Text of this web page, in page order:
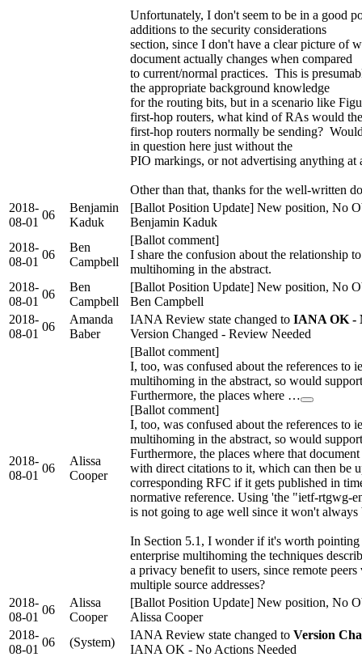
Unfortunately, I don't seem to be in a good
additions to the security considerations
section, since I don't have a clear picture of
document actually changes when compared
to current/normal practices. This is
the appropriate background knowledge
for the routing bits, but in a scenario like
first-hop routers, what kind of RAs would the
first-hop routers normally be sending?
in question here just without the
PIO markings, or not advertising anything at
Other than that, thanks for the well-written
2018-
08-01
06
Benjamin
Kaduk
[Ballot Position Update] New position, No
Benjamin Kaduk
2018-
08-01
06
Ben
Campbell
[Ballot comment]
I share the confusion about the relationship
multihoming in the abstract.
2018-
08-01
06
Ben
Campbell
[Ballot Position Update] New position, No
Ben Campbell
2018-
08-01
06
Amanda
Baber
IANA Review state changed to IANA OK -
Version Changed - Review Needed
2018-
08-01
06
Alissa
Cooper
[Ballot comment]
I, too, was confused about the references to
multihoming in the abstract, so would
Furthermore, the places where …
[Ballot comment]
I, too, was confused about the references to
multihoming in the abstract, so would
Furthermore, the places where that
with direct citations to it, which can then be
corresponding RFC if it gets published in
normative reference. Using 'the "ietf-rtgwg-
is not going to age well since it won't always
In Section 5.1, I wonder if it's worth
enterprise multihoming the techniques
a privacy benefit to users, since remote
multiple source addresses?
2018-
08-01
06
Alissa
Cooper
[Ballot Position Update] New position, No
Alissa Cooper
2018-
08-01
06 (System)
IANA Review state changed to Version
IANA OK - No Actions Needed